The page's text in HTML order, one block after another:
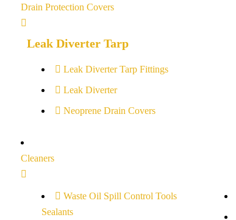
Drain Protection Covers
Leak Diverter Tarp
Leak Diverter Tarp Fittings
Leak Diverter
Neoprene Drain Covers
Cleaners
Waste Oil Spill Control Tools
Sealants